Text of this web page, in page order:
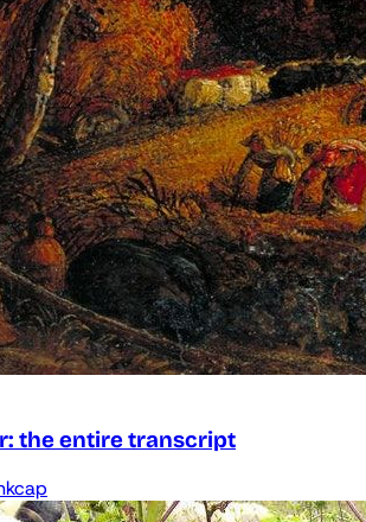
the entire transcript